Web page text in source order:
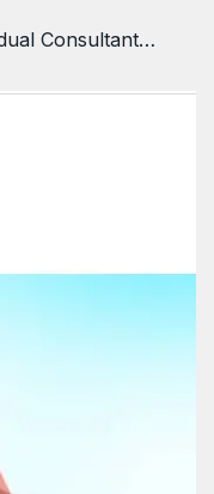
Consultant…